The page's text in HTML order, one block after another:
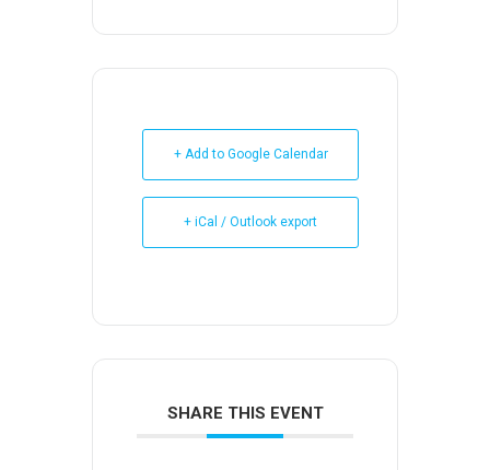
+ Add to Google Calendar
+ iCal / Outlook export
SHARE THIS EVENT